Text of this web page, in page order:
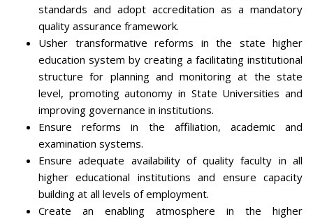
standards and adopt accreditation as a mandatory
quality assurance framework.
Usher transformative reforms in the state higher
education system by creating a facilitating institutional
structure for planning and monitoring at the state
level, promoting autonomy in State Universities and
improving governance in institutions.
Ensure reforms in the affiliation, academic and
examination systems.
Ensure adequate availability of quality faculty in all
higher educational institutions and ensure capacity
building at all levels of employment.
Create an enabling atmosphere in the higher